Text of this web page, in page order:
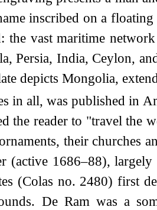
inscribed on a floating
vast maritime
Persia, India, Ceylon,
depicts Mongolia,
in all, was published in
reader to "travel the
their
1686–88),
(Colas no. 2480) first
De Ram was a